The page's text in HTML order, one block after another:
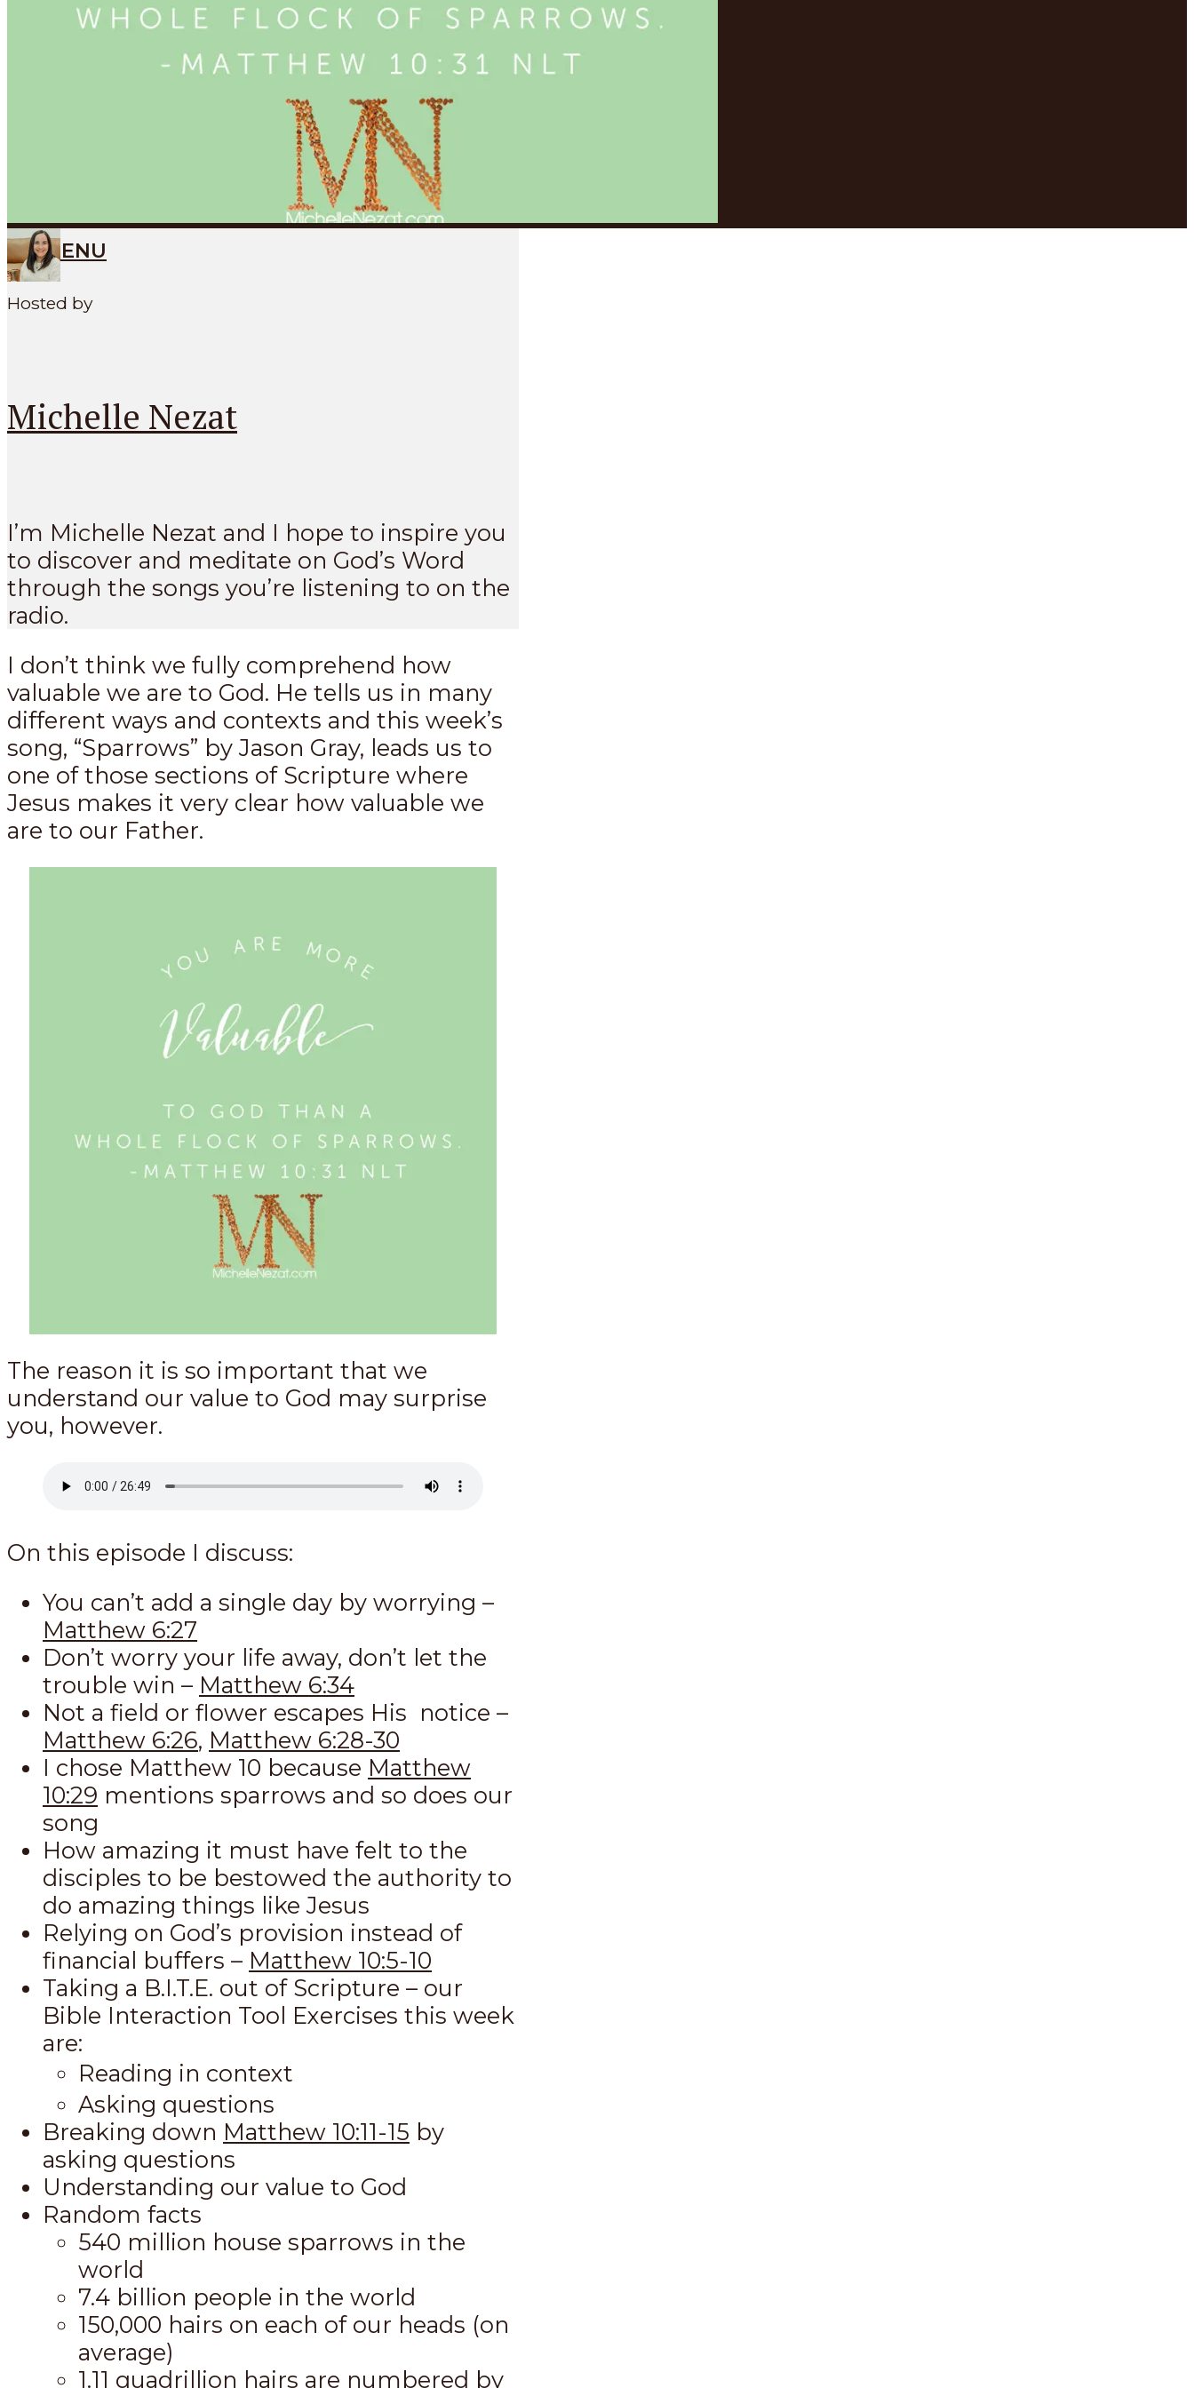
MENU
Hosted by
Michelle Nezat
I’m Michelle Nezat and I hope to inspire you
to discover and meditate on God’s Word
through the songs you’re listening to on the
radio.
I don’t think we fully comprehend how
valuable we are to God. He tells us in many
different ways and contexts and this week’s
song, “Sparrows” by Jason Gray, leads us to
one of those sections of Scripture where
Jesus makes it very clear how valuable we
are to our Father.
The reason it is so important that we
understand our value to God may surprise
you, however.
On this episode I discuss:
You can’t add a single day by worrying –
Matthew 6:27
Don’t worry your life away, don’t let the
trouble win – Matthew 6:34
Not a field or flower escapes His notice –
Matthew 6:26, Matthew 6:28-30
I chose Matthew 10 because Matthew
10:29 mentions sparrows and so does our
song
How amazing it must have felt to the
disciples to be bestowed the authority to
do amazing things like Jesus
Relying on God’s provision instead of
financial buffers – Matthew 10:5-10
Taking a B.I.T.E. out of Scripture – our
Bible Interaction Tool Exercises this week
are:
Reading in context
Asking questions
Breaking down Matthew 10:11-15 by
asking questions
Understanding our value to God
Random facts
540 million house sparrows in the
world
7.4 billion people in the world
150,000 hairs on each of our heads (on
average)
1.11 quadrillion hairs are numbered by